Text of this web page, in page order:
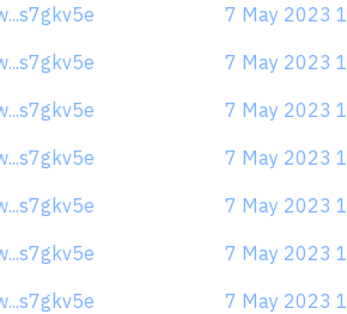
7 May 2023
7 May 2023
7 May 2023
7 May 2023
7 May 2023
7 May 2023
7 May 2023